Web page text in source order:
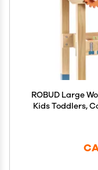
ROBUD Large
Kids Toddlers,